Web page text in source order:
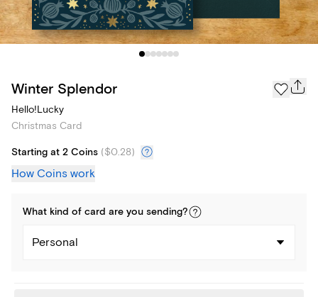
Winter Splendor
Hello!Lucky
Christmas Card
Starting at 2 Coins ($0.28)
How Coins work
What kind of card are you sending?
Personal